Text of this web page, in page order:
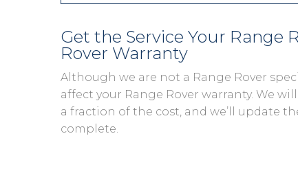
Get the Service Your Range
Rover Warranty
Although we are not a Range Rover
affect your Range Rover warranty. We
a fraction of the cost, and we’ll update
complete.